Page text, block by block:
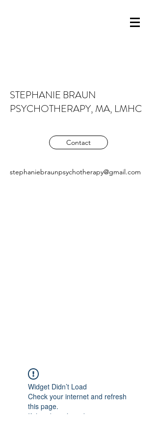
STEPHANIE BRAUN
PSYCHOTHERAPY, MA, LMHC
Contact
stephaniebraunpsychotherapy@gmail.com
Widget Didn’t Load
Check your internet and refresh
this page.
If that doesn’t work, contact us.